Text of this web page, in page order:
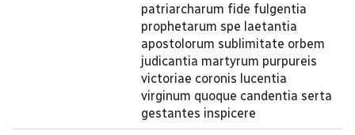
patriarcharum fide fulgentia
prophetarum spe laetantia
apostolorum sublimitate orbem
judicantia martyrum purpureis
victoriae coronis lucentia
virginum quoque candentia serta
gestantes inspicere